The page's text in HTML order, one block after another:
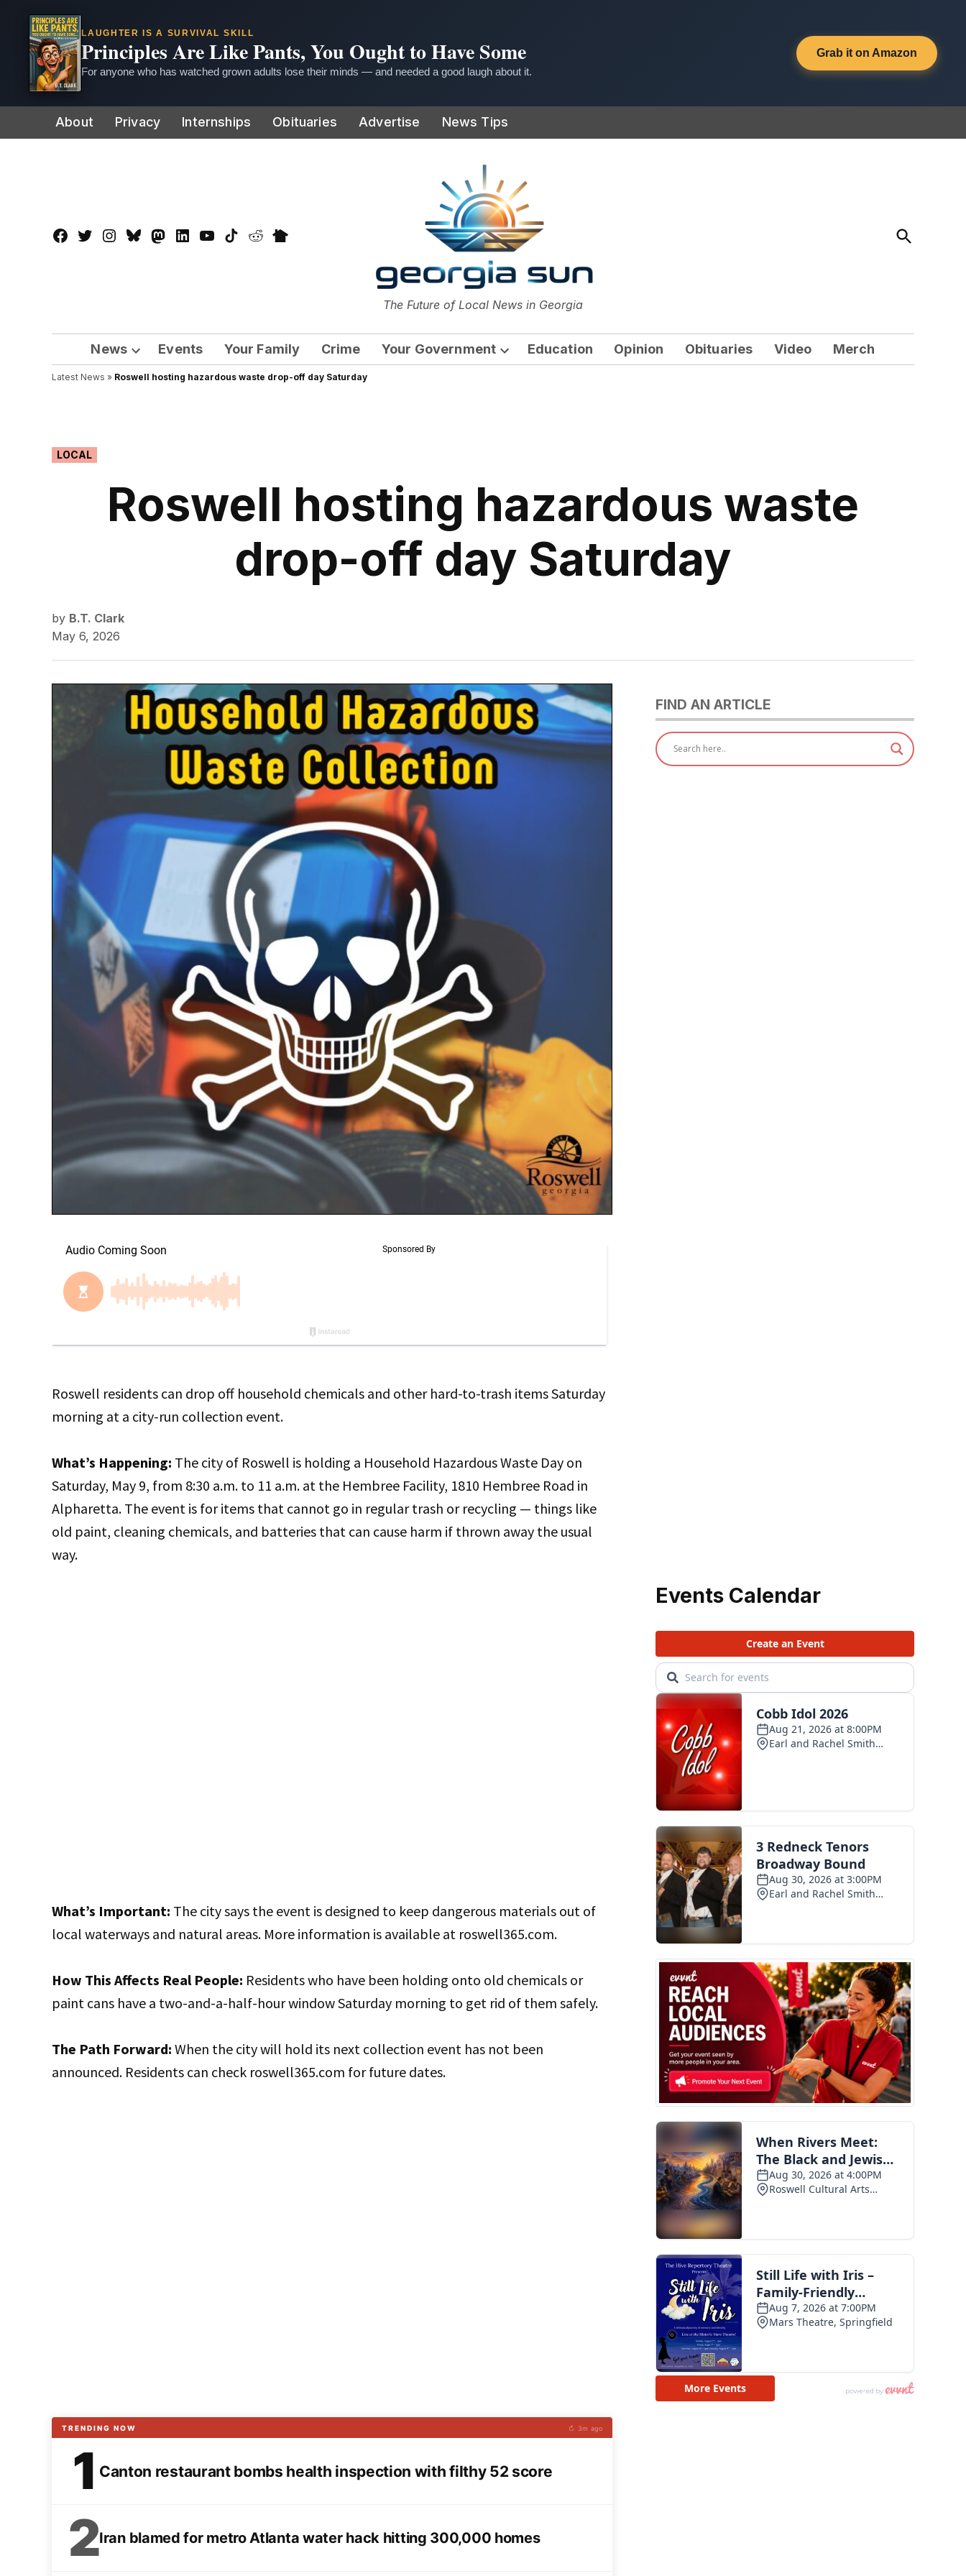
LAUGHTER IS A SURVIVAL SKILL
Principles Are Like Pants, You Ought to Have Some
For anyone who has watched grown adults lose their minds — and needed a good laugh about it.
Grab it on Amazon
to
About Privacy Internships Obituaries Advertise News Tips
Facebook
TwitterInstagram
BlueskyMastadon
LinkedInYouTube
TikTokRedditNextdoor
The Georgia Sun
The Future of Local News in Georgia
Open
Search
News
Open
dropdown
Events Your Family Crime Your Government
Open
Education Opinion Obituaries Video Merch
Latest News » Roswell hosting hazardous waste drop-off day Saturday
POSTED
IN
LOCAL
Roswell hosting hazardous waste
drop-off day Saturday
by B.T. Clark
May 6, 2026
Roswell residents can drop off household chemicals and other hard-to-trash items Saturday
morning at a city-run collection event.
What’s Happening: The city of Roswell is holding a Household Hazardous Waste Day on
Saturday, May 9, from 8:30 a.m. to 11 a.m. at the Hembree Facility, 1810 Hembree Road in
Alpharetta. The event is for items that cannot go in regular trash or recycling — things like
old paint, cleaning chemicals, and batteries that can cause harm if thrown away the usual
way.
What’s Important: The city says the event is designed to keep dangerous materials out of
local waterways and natural areas. More information is available at roswell365.com.
How This Affects Real People: Residents who have been holding onto old chemicals or
paint cans have a two-and-a-half-hour window Saturday morning to get rid of them safely.
The Path Forward: When the city will hold its next collection event has not been
announced. Residents can check roswell365.com for future dates.
TRENDING NOW ↻ 3m ago
1 Canton restaurant bombs health inspection with filthy 52 score
2Iran blamed for metro Atlanta water hack hitting 300,000 homes
FIND AN ARTICLE
Events Calendar